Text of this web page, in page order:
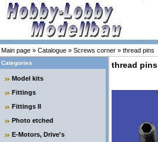
Main page » Catalogue » Screws corner » thread pins
Categories
Model kits
Fittings
Fittings II
Photo etched
E-Motors, Drive's
thread pins